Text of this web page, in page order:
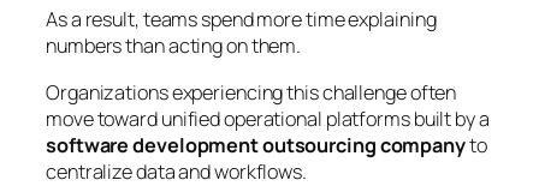
As a result, teams spend more time explaining
numbers than acting on them.
Organizations experiencing this challenge often
move toward unified operational platforms built by a
software development outsourcing companyto
centralize data and workflows.